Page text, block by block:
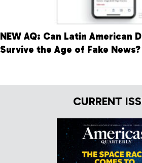
NEW AQ: Can Latin American
Survive the Age of Fake News?
CURRENT